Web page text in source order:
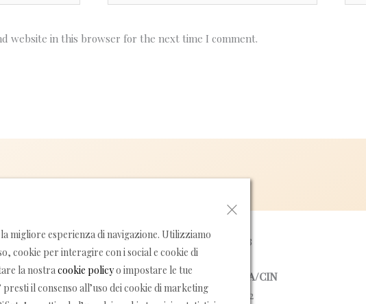
website in this browser for the next time I comment.
P.IVA 05355420653
NUMERO DI LICENZA/CIN
15065037EXT0042
×
migliore esperienza di navigazione. Utilizziamo
cookie per interagire con i social e cookie di
la nostracookie policyo impostare le tue
presti il consenso all’uso dei cookie di marketing